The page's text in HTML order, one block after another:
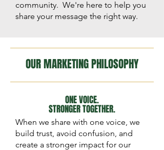
community. We're here to help you
share your message the right way.
OUR MARKETING PHILOSOPHY
ONE VOICE.
STRONGER TOGETHER.
When we share with one voice, we
build trust, avoid confusion, and
create a stronger impact for our